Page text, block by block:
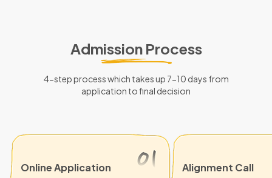
Admission Process
4-step process which takes up 7-10 days from
application to final decision
Online Application Alignment Call